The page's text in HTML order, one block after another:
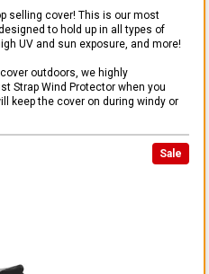
selling cover! This is our most
to hold up in all types of
UV and sun exposure, and more!
outdoors, we highly
Strap Wind Protector when you
keep the cover on during windy or
Sale